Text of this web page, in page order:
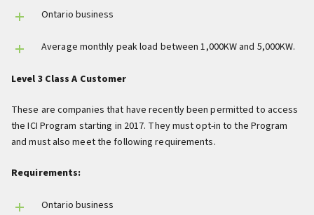
Ontario business
Average monthly peak load between 1,000KW and 5,000KW.
Level 3 Class A Customer
These are companies that have recently been permitted to access
the ICI Program starting in 2017. They must opt-in to the Program
and must also meet the following requirements.
Requirements:
Ontario business